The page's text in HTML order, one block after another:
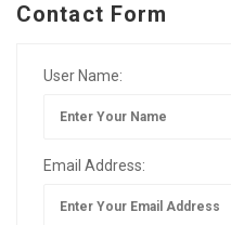
Contact Form
User Name:
Email Address: